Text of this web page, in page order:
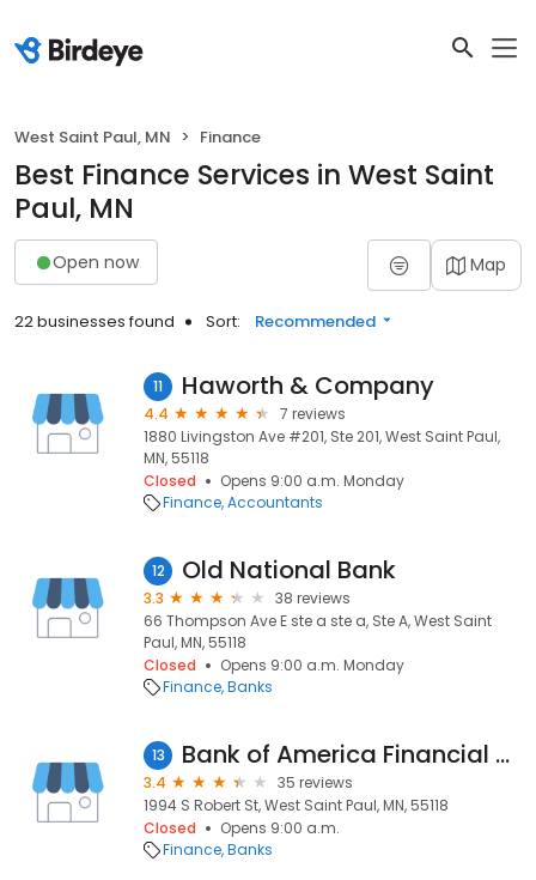
West Saint Paul, MN Finance
Best Finance Services in West Saint
Paul, MN
Open now Map
22 businesses found Sort: Recommended
11 Haworth & Company
4.4
7 reviews
1880 Livingston Ave #201, Ste 201, West Saint Paul,
MN, 55118
Closed
Opens 9:00 a.m. Monday
Finance Accountants
12 Old National Bank
3.3
38 reviews
66 Thompson Ave E ste a ste a, Ste A, West Saint
Paul, MN, 55118
Closed
Opens 9:00 a.m. Monday
Finance Banks
13 Bank of America Financial Center
3.4
35 reviews
1994 S Robert St, West Saint Paul, MN, 55118
Closed
Opens 9:00 a.m.
Finance Banks